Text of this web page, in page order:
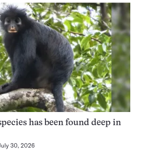
has been found deep in
30, 2026